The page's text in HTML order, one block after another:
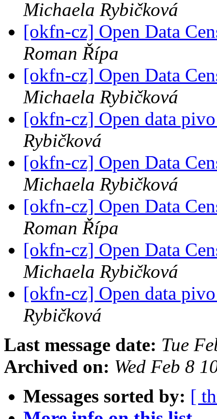
Michaela Rybičková
[okfn-cz] Open Data
Roman Řípa
[okfn-cz] Open Data
Michaela Rybičková
[okfn-cz] Open data
Rybičková
[okfn-cz] Open Data
Michaela Rybičková
[okfn-cz] Open Data
Roman Řípa
[okfn-cz] Open Data
Michaela Rybičková
[okfn-cz] Open data
Rybičková
Last message date: Tue
Archived on: Wed Feb 8
Messages sorted by: [